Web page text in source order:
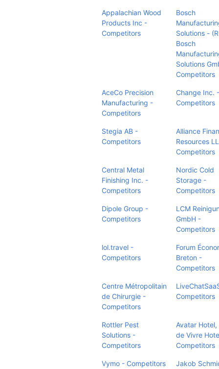
Appalachian Wood
Products Inc -
Competitors
Bosch
Solutions -
Bosch
Solutions
Competitors
AceCo Precision
Manufacturing -
Competitors
Change Inc. -
Competitors
Stegia AB -
Competitors
Alliance
Resources
Competitors
Central Metal
Finishing Inc. -
Competitors
Nordic Cold
Storage -
Competitors
Dipole Group -
Competitors
LCM
GmbH -
Competitors
lol.travel -
Competitors
Forum
Breton -
Competitors
Centre Métropolitain
de Chirurgie -
Competitors
Competitors
Rottler Pest
Solutions -
Competitors
Avatar Hotel,
de Vivre
Competitors
Vymo - Competitors
Jakob